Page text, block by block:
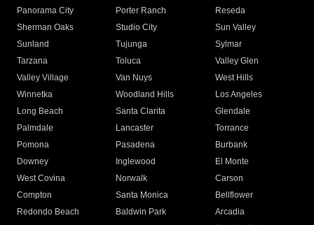
Panorama City
Porter Ranch
Reseda
Sherman Oaks
Studio City
Sun Valley
Sunland
Tujunga
Sylmar
Tarzana
Toluca
Valley Glen
Valley Village
Van Nuys
West Hills
Winnetka
Woodland Hills
Los Angeles
Long Beach
Santa Clarita
Glendale
Palmdale
Lancaster
Torrance
Pomona
Pasadena
Burbank
Downey
Inglewood
El Monte
West Covina
Norwalk
Carson
Compton
Santa Monica
Bellflower
Redondo Beach
Baldwin Park Arcadia